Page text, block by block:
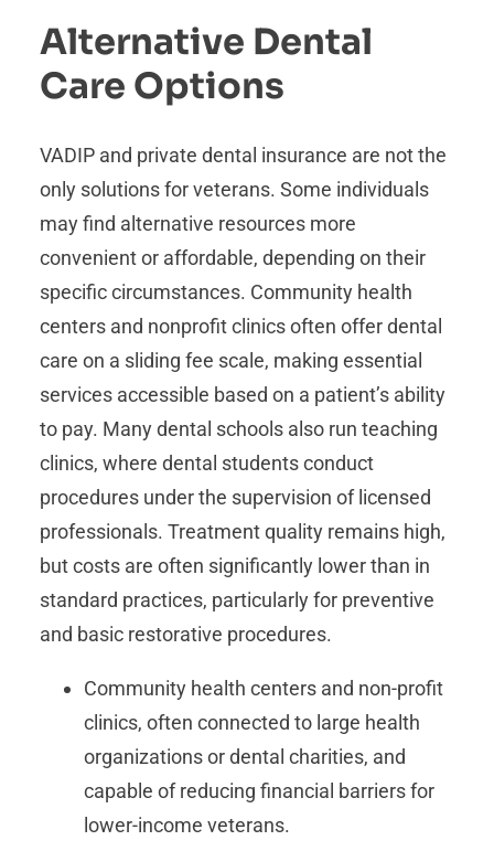
Alternative Dental
Care Options
VADIP and private dental insurance are not the
only solutions for veterans. Some individuals
may find alternative resources more
convenient or affordable, depending on their
specific circumstances. Community health
centers and nonprofit clinics often offer dental
care on a sliding fee scale, making essential
services accessible based on a patient’s ability
to pay. Many dental schools also run teaching
clinics, where dental students conduct
procedures under the supervision of licensed
professionals. Treatment quality remains high,
but costs are often significantly lower than in
standard practices, particularly for preventive
and basic restorative procedures.
Community health centers and non-profit
clinics, often connected to large health
organizations or dental charities, and
capable of reducing financial barriers for
lower-income veterans.